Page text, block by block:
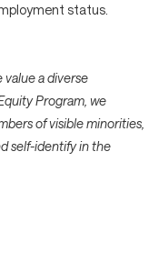
status.
value a diverse
Program, we
of visible minorities,
self-identify in the